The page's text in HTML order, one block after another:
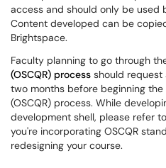
access and should only be used
Content developed can be
Brightspace.
Faculty planning to go through
(OSCQR) process should request
two months before beginning the
(OSCQR) process. While
development shell, please refer
you're incorporating OSCQR
redesigning your course.